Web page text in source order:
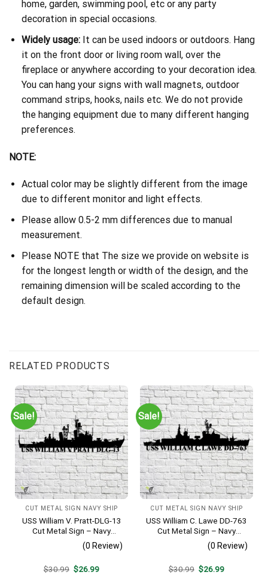
home, garden, swimming pool, etc or any party
decoration in special occasions.
Widely usage:It can be used indoors or outdoors. Hang
it on the front door or living room wall, over the
fireplace or anywhere according to your decoration idea.
You can hang your signs with wall magnets, outdoor
command strips, hooks, nails etc. We do not provide
the hanging equipment due to many different hanging
preferences.
NOTE:
Actual color may be slightly different from the image
due to different monitor and light effects.
Please allow 0.5-2 mm differences due to manual
measurement.
Please NOTE that The size we provide on website is
for the longest length or width of the design, and the
remaining dimension will be scaled according to the
default design.
RELATED PRODUCTS
Sale!
CUT METAL SIGN NAVY SHIP
USS William V. Pratt-DLG-13
Cut Metal Sign – Navy
Veteran Metal Wall Art Gift |
Military Home Decor
(0 Review)
$30.99 Original
$26.99Current
Sale!
CUT METAL SIGN NAVY SHIP
USS William C. Lawe DD-763
Cut Metal Sign – Navy
Veteran Metal Wall Art Gift |
Military Home Decor
(0 Review)
$30.99 Original
$26.99Current